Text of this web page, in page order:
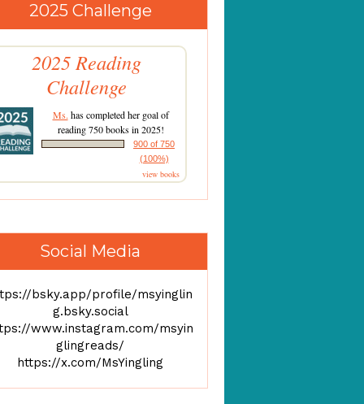
2025 Challenge
2025 Reading
Challenge
Ms. has completed her goal of
reading 750 books in 2025!
900 of 750
(100%)
view books
Social Media
bsky.app/profile/msyinglin
g.bsky.social
www.instagram.com/msyin
glingreads/
https://x.com/MsYingling